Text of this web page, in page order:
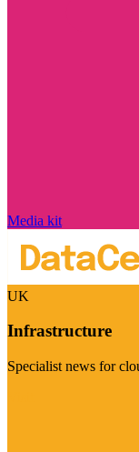
Media kit
UK
Infrastructure
Specialist news for